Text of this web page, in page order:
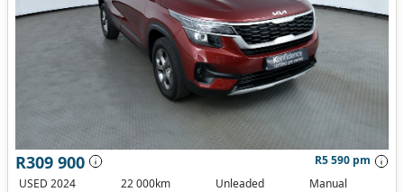
R309 900
R5 590 pm
USED 2024
22 000km Unleaded
Manual